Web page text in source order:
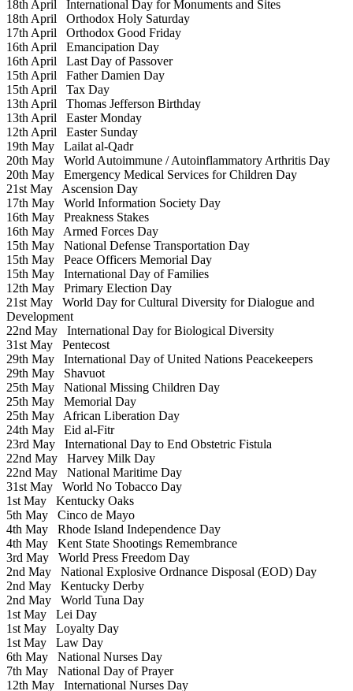
18th April International Day for Monuments and Sites
18th April Orthodox Holy Saturday
17th April Orthodox Good Friday
16th April Emancipation Day
16th April Last Day of Passover
15th April Father Damien Day
15th April Tax Day
13th April Thomas Jefferson Birthday
13th April Easter Monday
12th April Easter Sunday
19th May Lailat al-Qadr
20th May World Autoimmune / Autoinflammatory Arthritis Day
20th May Emergency Medical Services for Children Day
21st May Ascension Day
17th May World Information Society Day
16th May Preakness Stakes
16th May Armed Forces Day
15th May National Defense Transportation Day
15th May Peace Officers Memorial Day
15th May International Day of Families
12th May Primary Election Day
21st May World Day for Cultural Diversity for Dialogue and
Development
22nd May International Day for Biological Diversity
31st May Pentecost
29th May International Day of United Nations Peacekeepers
29th May Shavuot
25th May National Missing Children Day
25th May Memorial Day
25th May African Liberation Day
24th May Eid al-Fitr
23rd May International Day to End Obstetric Fistula
22nd May Harvey Milk Day
22nd May National Maritime Day
31st May World No Tobacco Day
1st May Kentucky Oaks
5th May Cinco de Mayo
4th May Rhode Island Independence Day
4th May Kent State Shootings Remembrance
3rd May World Press Freedom Day
2nd May National Explosive Ordnance Disposal (EOD) Day
2nd May Kentucky Derby
2nd May World Tuna Day
1st May Lei Day
1st May Loyalty Day
1st May Law Day
6th May National Nurses Day
7th May National Day of Prayer
12th May International Nurses Day